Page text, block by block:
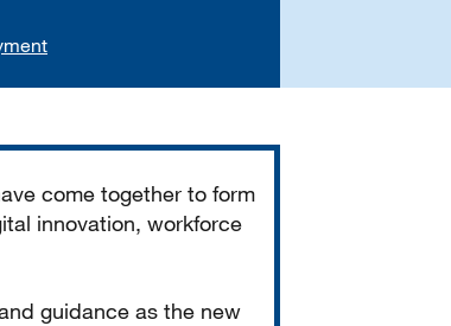
come together to form
innovation, workforce
guidance as the new